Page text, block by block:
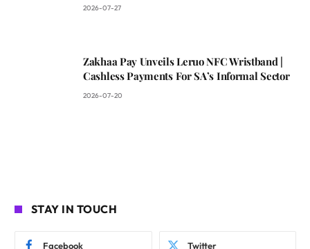
2026-07-27
Zakhaa Pay Unveils Leruo NFC Wristband |
Cashless Payments For SA’s Informal Sector
2026-07-20
STAY IN TOUCH
Facebook Twitter